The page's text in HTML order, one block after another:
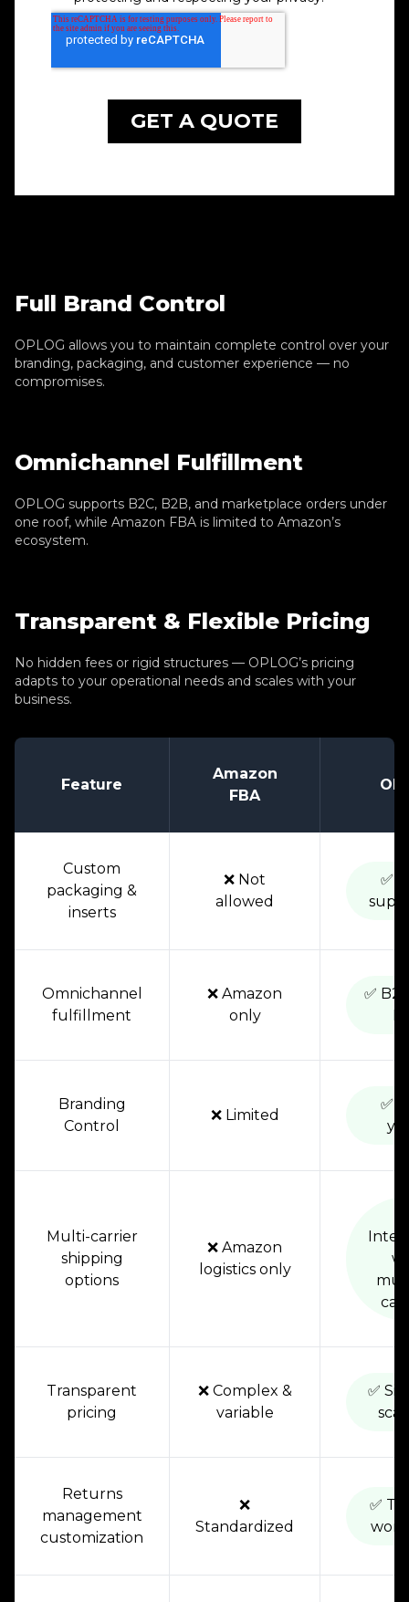
Full Brand Control
OPLOG allows you to maintain complete control over your
branding, packaging, and customer experience — no
compromises.
Omnichannel Fulfillment
OPLOG supports B2C, B2B, and marketplace orders under
one roof, while Amazon FBA is limited to Amazon’s
ecosystem.
Transparent & Flexible Pricing
No hidden fees or rigid structures — OPLOG’s pricing
adapts to your operational needs and scales with your
business.
Feature
Amazon
FBA
Custom
packaging &
inserts
❌ Not
allowed
✅
Omnichannel
fulfillment
❌ Amazon
only
✅
Branding
Control
❌ Limited
✅
Multi-carrier
shipping
options
❌ Amazon
logistics only
Transparent
pricing
❌ Complex &
variable
✅
Returns
management
customization
❌
Standardized
✅